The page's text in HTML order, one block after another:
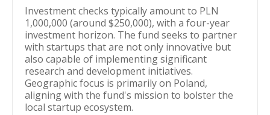
Investment checks typically amount to PLN
1,000,000 (around $250,000), with a four-year
investment horizon. The fund seeks to partner
with startups that are not only innovative but
also capable of implementing significant
research and development initiatives.
Geographic focus is primarily on Poland,
aligning with the fund's mission to bolster the
local startup ecosystem.